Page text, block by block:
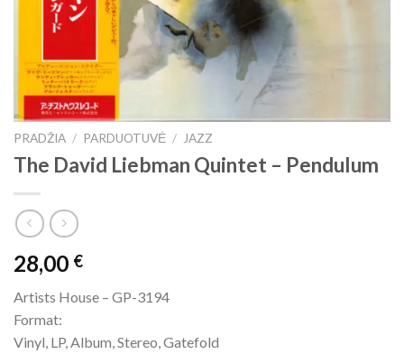
PRADŽIA / PARDUOTUVĖ / JAZZ
The David Liebman Quintet – Pendulum
28,00 €
Artists House – GP-3194
Format:
Vinyl, LP, Album, Stereo, Gatefold